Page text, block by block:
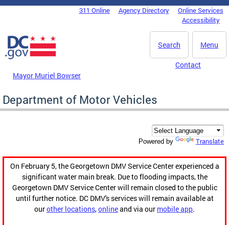
Skip to main content
DC Agency Top Menu311 Online Agency Directory
Online Services
Accessibility
Menu
Search
Mayor Muriel Bowser
Contact
Department of Motor Vehicles
Powered by Translate
On February 5, the Georgetown DMV Service Center experienced a
significant water main break. Due to flooding impacts, the
Georgetown DMV Service Center will remain closed to the public
until further notice. DC DMV's services will remain available at
ourother locations,onlineand via our mobile app.